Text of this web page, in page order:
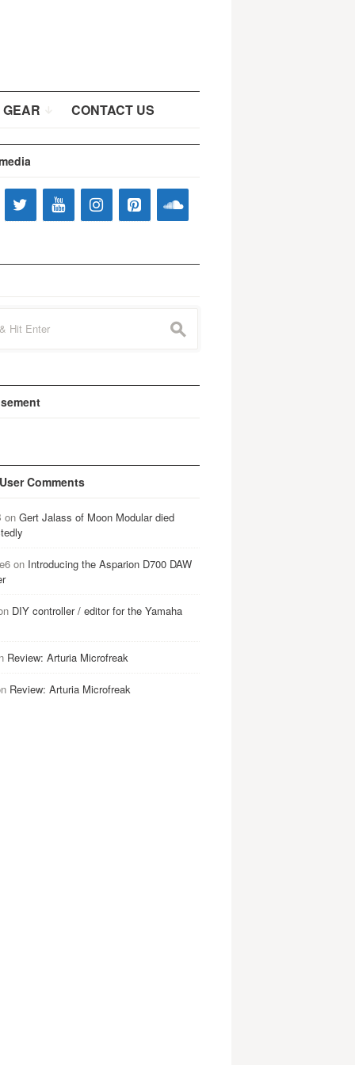
CONTACT US
s
Comments
on Gert Jalass of Moon Modular died
on Introducing the Asparion D700 DAW
DIY controller / editor for the Yamaha
Review: Arturia Microfreak
Review: Arturia Microfreak